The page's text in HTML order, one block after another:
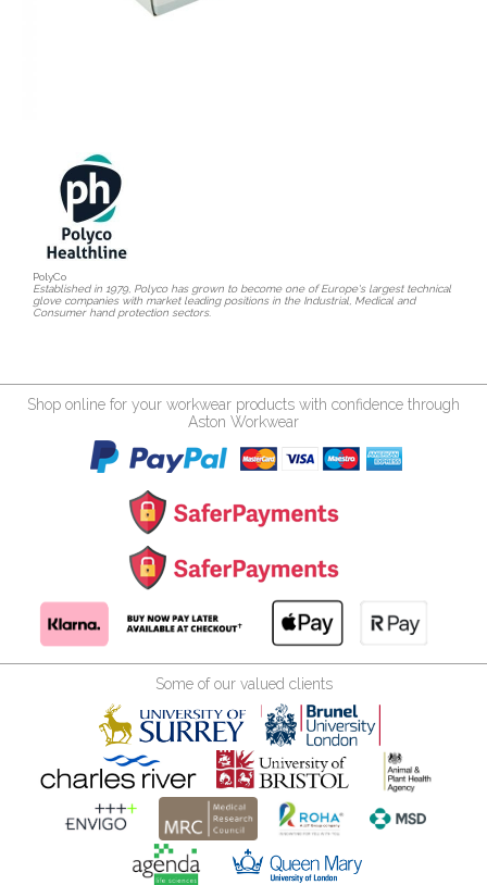
PolyCo
Established in 1979, Polyco has grown to become one of Europe's largest technical
glove companies with market leading positions in the Industrial, Medical and
Consumer hand protection sectors.
Shop online for your workwear products with confidence through
Aston Workwear
Some of our valued clients